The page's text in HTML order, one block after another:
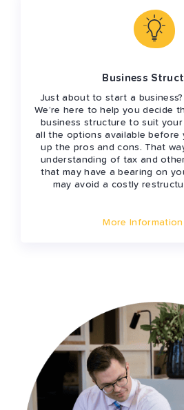
Business
Just about to start a
We’re here to help you decide
business structure to suit
all the options available before
up the pros and cons. That
understanding of tax and
that may have a bearing on
may avoid a costly
More Information